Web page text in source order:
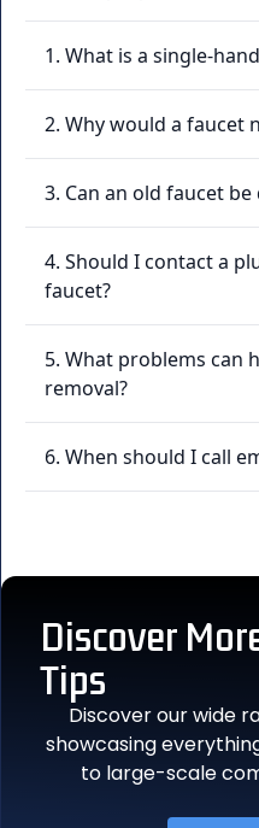
1. What is a single-
2. Why would a faucet
3. Can an old faucet
4. Should I contact a
faucet?
5. What problems can
removal?
6. When should I call
Discover
Tips
Discover our wide
showcasing
to large-scale